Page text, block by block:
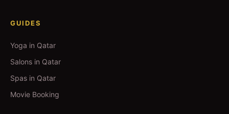
GUIDES
Yoga in Qatar
Salons in Qatar
Spas in Qatar
Movie Booking